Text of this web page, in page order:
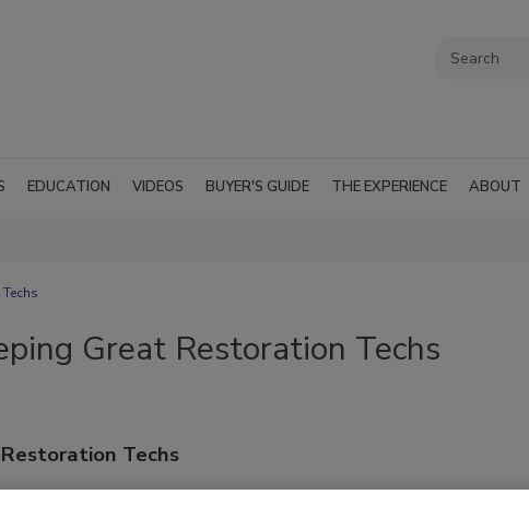
EDUCATION VIDEOS BUYER'S GUIDE THE EXPERIENCE ABOUT
Great Restoration Techs
Techs